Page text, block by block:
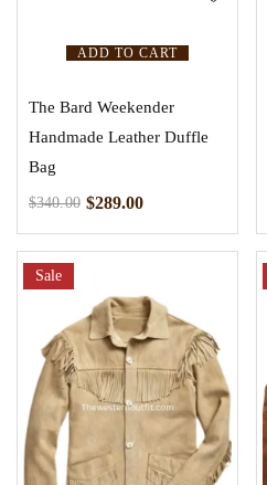
ADD TO CART
The Bard Weekender
Handmade Leather Duffle
Bag
$340.00 $289.00
Sale